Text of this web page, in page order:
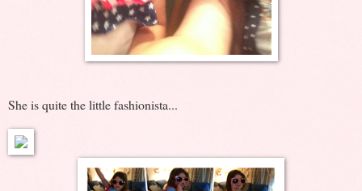
She is quite the little fashionista...